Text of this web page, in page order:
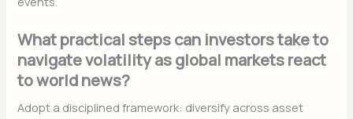
What practical steps can investors take to
navigate volatility as global markets react
to world news?
Adopt a disciplined framework: diversify across asset